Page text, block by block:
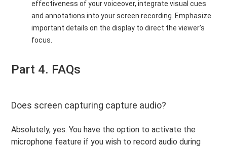
effectiveness of your voiceover, integrate visual cues
and annotations into your screen recording. Emphasize
important details on the display to direct the viewer's
focus.
Part 4. FAQs
Does screen capturing capture audio?
Absolutely, yes. You have the option to activate the
microphone feature if you wish to record audio during